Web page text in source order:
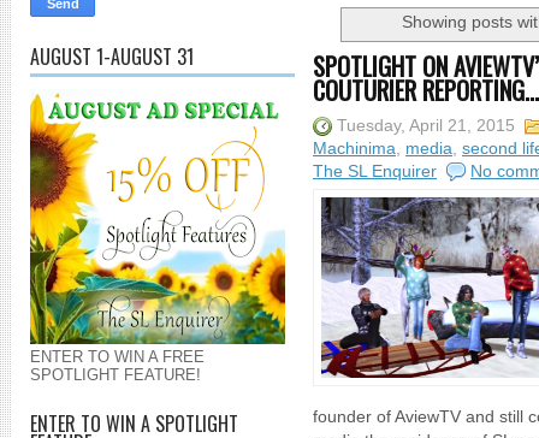
AUGUST 1-AUGUST 31
ENTER TO WIN A FREE
SPOTLIGHT FEATURE!
ENTER TO WIN A SPOTLIGHT
Showing posts
SPOTLIGHT ON
COUTURIER REPORTING...
Tuesday, April 21, 2015
Machinima, media, second
The SL Enquirer
No
founder of AviewTV and still